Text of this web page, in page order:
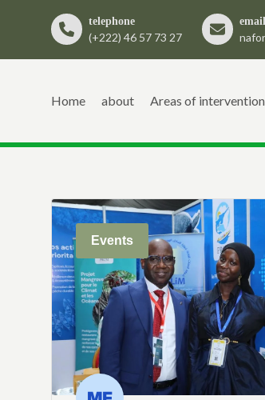
to
telephone
(+222) 46 57 73 27
email
Home about Areas of intervention
Events